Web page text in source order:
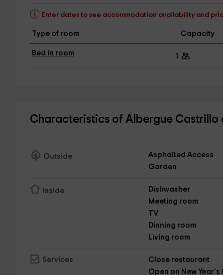
Enter dates to see accommodation availability and
Type of room Capacity
Bed in room 1
Characteristics of Albergue Castrillo
Outside Asphalted Access
Garden
Inside Dishwasher
Meeting room
TV
Dinning room
Living room
Services Close restaurant
Open on New Year's